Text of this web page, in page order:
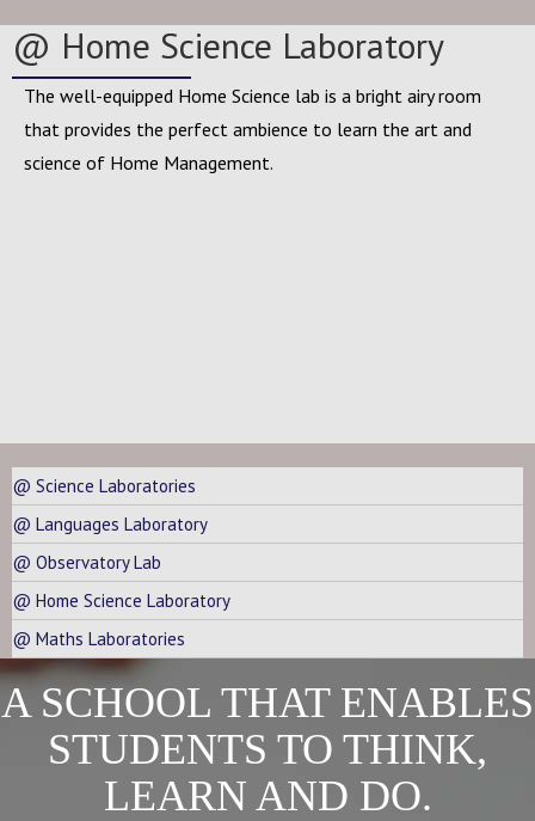
@ Home Science Laboratory
The well-equipped Home Science lab is a bright airy room
that provides the perfect ambience to learn the art and
science of Home Management.
@ Science Laboratories
@ Languages Laboratory
@ Observatory Lab
@ Home Science Laboratory
@ Maths Laboratories
A SCHOOL THAT ENABLES
STUDENTS TO THINK,
LEARN AND DO.